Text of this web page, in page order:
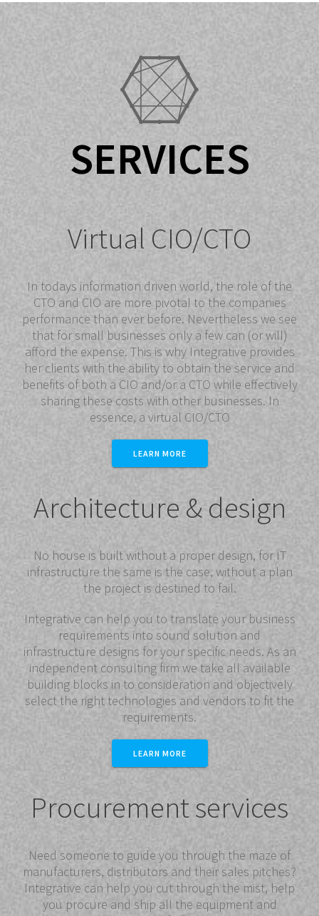
SERVICES
Virtual CIO/CTO
In todays information driven world, the role of the
CTO and CIO are more pivotal to the companies
performance than ever before. Nevertheless we see
that for small businesses only a few can (or will)
afford the expense. This is why Integrative provides
her clients with the ability to obtain the service and
benefits of both a CIO and/or a CTO while effectively
sharing these costs with other businesses. In
essence, a virtual CIO/CTO
LEARN MORE
Architecture & design
No house is built without a proper design, for IT
infrastructure the same is the case, without a plan
the project is destined to fail.
Integrative can help you to translate your business
requirements into sound solution and
infrastructure designs for your specific needs. As an
independent consulting firm we take all available
building blocks in to consideration and objectively
select the right technologies and vendors to fit the
requirements.
LEARN MORE
Procurement services
Need someone to guide you through the maze of
manufacturers, distributors and their sales pitches?
Integrative can help you cut through the mist, help
you procure and ship all the equipment and